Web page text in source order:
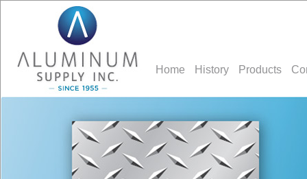
Home History Products